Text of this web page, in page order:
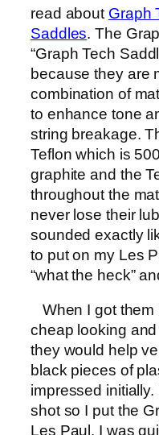
read about Graph
Saddles. The
“Graph Tech
because they are
combination of
to enhance tone
string breakage.
Teflon which is
graphite and the
throughout the
never lose their
sounded exactly
to put on my Les
“what the heck”
When I got them
cheap looking and
they would help
black pieces of
impressed
shot so I put the
Les Paul. I was